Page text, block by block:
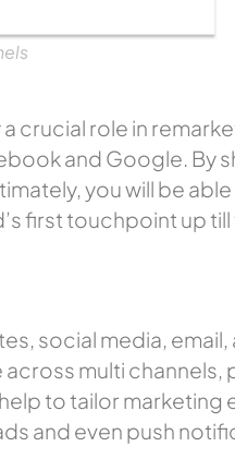
crucial role in
and Google. By
you will be
first touchpoint up till
social media, email,
multi channels,
to tailor marketing
and even push